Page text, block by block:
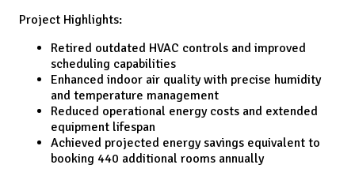
Project Highlights:
Retired outdated HVAC controls and improved
scheduling capabilities
Enhanced indoor air quality with precise humidity
and temperature management
Reduced operational energy costs and extended
equipment lifespan
Achieved projected energy savings equivalent to
booking 440 additional rooms annually